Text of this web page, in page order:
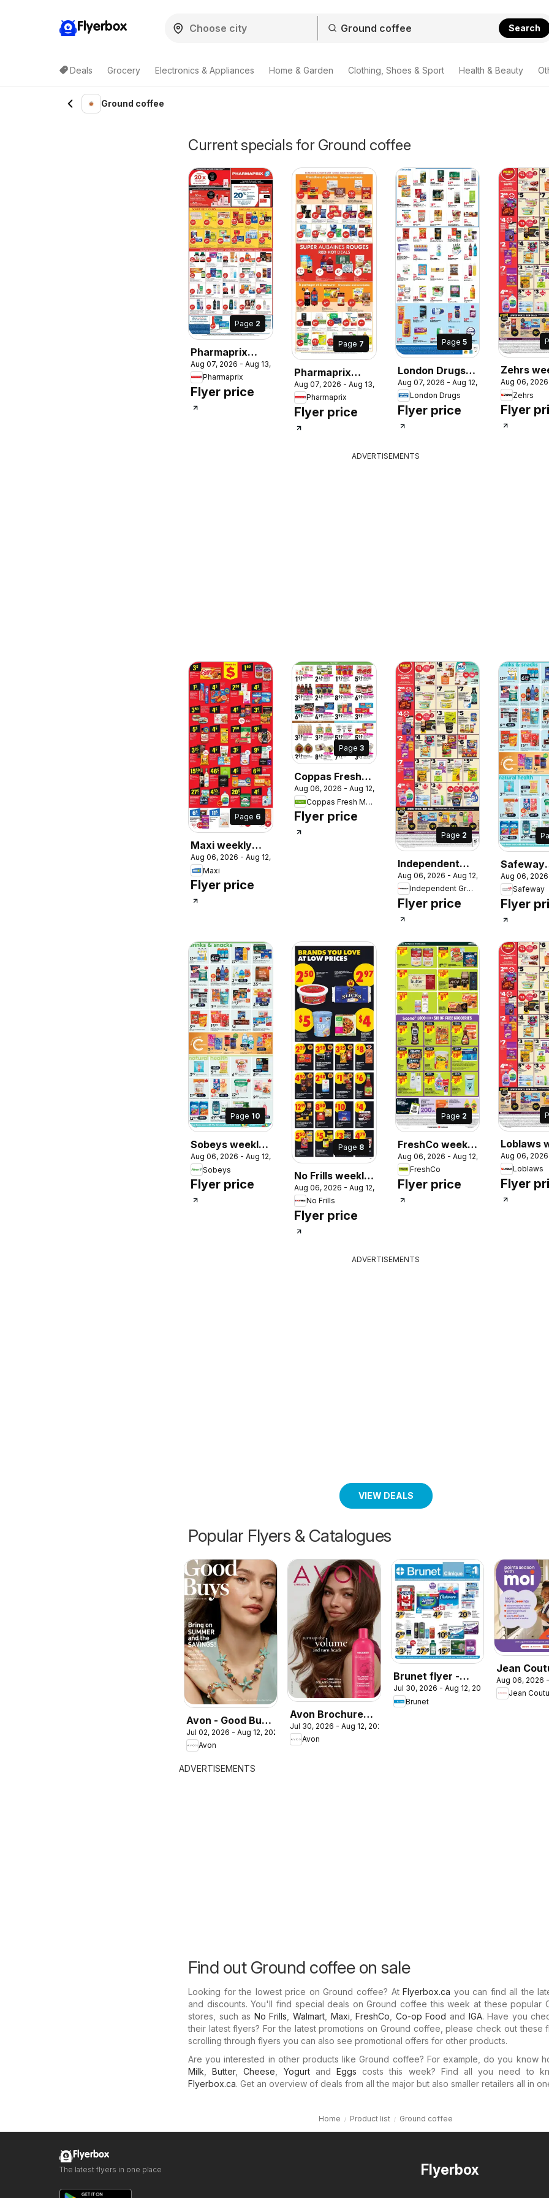
Flyerbox Search
Deals Grocery Electronics & Appliances Home & Garden Clothing, Shoes & Sport Health & Beauty
Ground coffee
Current specials for Ground coffee
Page 2
Pharmaprix
weekly flyer /
circulaire
Aug 07, 2026 - Aug 13, 2026
Pharmaprix
Flyer price
Page 7
Pharmaprix
weekly flyer /
circulaire
Aug 07, 2026 - Aug 13, 2026
Pharmaprix
Flyer price
Page5
London Drugs
weekly flyer /
circulaire
Aug 07, 2026 - Aug 12, 2026
London Drugs
Flyer price
Zehrs
flyer /
Aug 06, 2026
Zehrs
Flyer
ADVERTISEMENTS
Page 6
Maxi weekly
flyer / circulaire
Aug 06, 2026 - Aug 12, 2026
Maxi
Flyer price
Page 3
Coppas Fresh
Market weekly
flyer / circulaire
Aug 06, 2026 - Aug 12, 2026
Coppas Fresh Market
Flyer price
Page 2
Independent
Grocer weekly
flyer / circulaire
Aug 06, 2026 - Aug 12, 2026
Independent Grocer
Flyer price
Safeway
weekly
circulaire
Aug 06, 2026
Safeway
Flyer
Page 10
Sobeys weekly
flyer / circulaire
Aug 06, 2026 - Aug 12, 2026
Sobeys
Flyer price
Page 8
No Frills weekly
flyer / circulaire
Aug 06, 2026 - Aug 12, 2026
No Frills
Flyer price
Page 2
FreshCo weekly
flyer / circulaire
Aug 06, 2026 - Aug 12, 2026
FreshCo
Flyer price
Loblaws
flyer /
Aug 06, 2026
Loblaws
Flyer
ADVERTISEMENTS
VIEW DEALS
Popular Flyers & Catalogues
Avon - Good Buys
Flyer
Jul 02, 2026 - Aug 12, 2026
Avon
Avon Brochure
Campaign
Jul 30, 2026 - Aug 12, 2026
Avon
Brunet flyer -
Clinique
Jul 30, 2026 - Aug 12, 2026
Brunet
Jean
- Booklet
Aug 06, 2026 -
Jean Coutu
ADVERTISEMENTS
Find out Ground coffee on sale
Looking for the lowest price on Ground coffee? AtFlyerbox.ca you can find all the
and discounts. You'll find special deals on Ground coffee this week at these popular
stores, such as No Frills ,Walmart Maxi ,FreshCo Co-op Food and IGA. Have you
their latest flyers? For the latest promotions on Ground coffee, please check out these
scrolling through flyers you can also see promotional offers for other products.
Are you interested in other products like Ground coffee? For example, do you know
Milk ,Butter,Cheese YogurtandEggs costs this week? Find all you need to
Flyerbox.ca. Get an overview of deals from all the major but also smaller retailers all in
Home Product list Ground coffee
Flyerbox
Flyerbox
The latest flyers in one place